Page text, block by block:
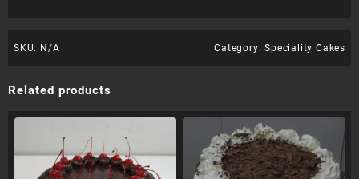
SKU: N/A Category:Speciality Cakes
Related products